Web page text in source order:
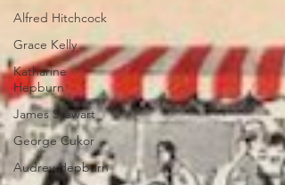
Alfred Hitchcock
Grace Kelly
Katharine
Hepburn
James Stewart
George Cukor
Audrey Hepburn